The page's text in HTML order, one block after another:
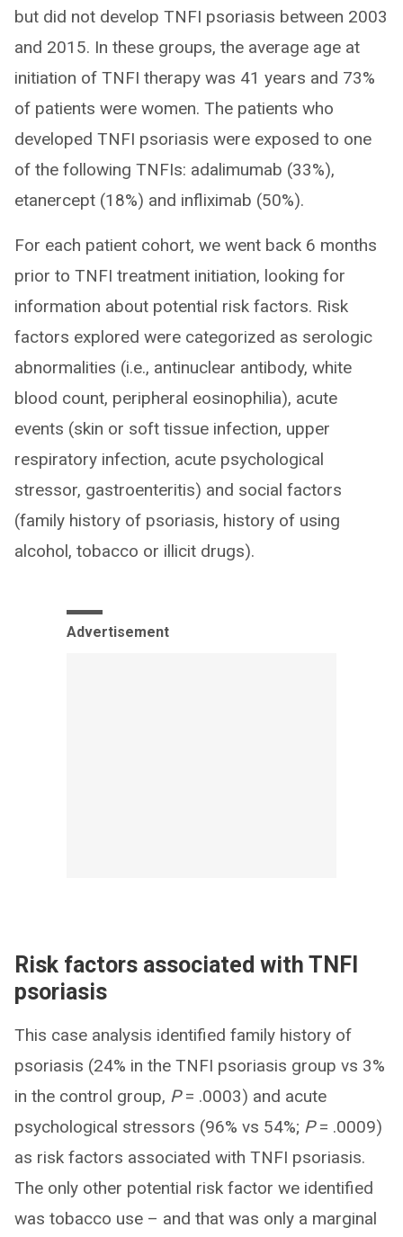
but did not develop TNFI psoriasis between 2003
and 2015. In these groups, the average age at
initiation of TNFI therapy was 41 years and 73%
of patients were women. The patients who
developed TNFI psoriasis were exposed to one
of the following TNFIs: adalimumab (33%),
etanercept (18%) and infliximab (50%).
For each patient cohort, we went back 6 months
prior to TNFI treatment initiation, looking for
information about potential risk factors. Risk
factors explored were categorized as serologic
abnormalities (i.e., antinuclear antibody, white
blood count, peripheral eosinophilia), acute
events (skin or soft tissue infection, upper
respiratory infection, acute psychological
stressor, gastroenteritis) and social factors
(family history of psoriasis, history of using
alcohol, tobacco or illicit drugs).
Advertisement
Risk factors associated with TNFI
psoriasis
This case analysis identified family history of
psoriasis (24% in the TNFI psoriasis group vs 3%
in the control group, P= .0003) and acute
psychological stressors (96% vs 54%; P= .0009)
as risk factors associated with TNFI psoriasis.
The only other potential risk factor we identified
was tobacco use – and that was only a marginal